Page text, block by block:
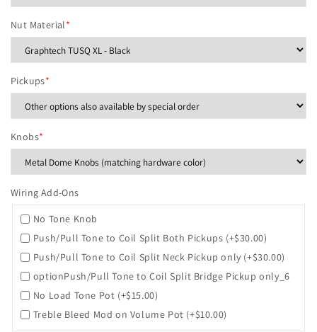
Nut Material*
Pickups*
Knobs*
Wiring Add-Ons
No Tone Knob
Push/Pull Tone to Coil Split Both Pickups (+$30.00)
Push/Pull Tone to Coil Split Neck Pickup only (+$30.00)
optionPush/Pull Tone to Coil Split Bridge Pickup only_6
No Load Tone Pot (+$15.00)
Treble Bleed Mod on Volume Pot (+$10.00)